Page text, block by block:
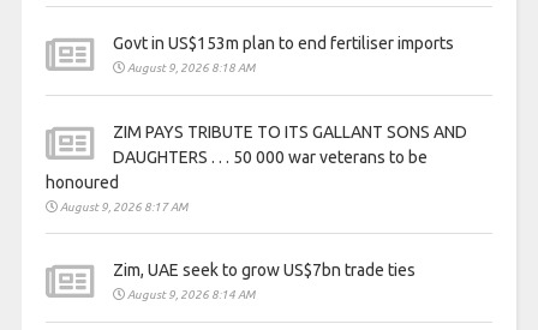
Govt in US$153m plan to end fertiliser imports
August 9, 2026 8:18 AM
ZIM PAYS TRIBUTE TO ITS GALLANT SONS AND
DAUGHTERS . . . 50 000 war veterans to be
honoured
August 9, 2026 8:17 AM
Zim, UAE seek to grow US$7bn trade ties
August 9, 2026 8:14 AM